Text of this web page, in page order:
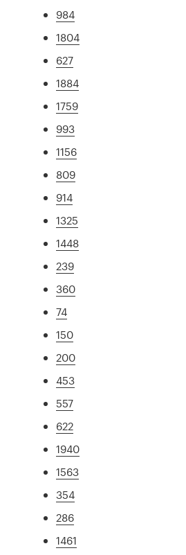
984
1804
627
1884
1759
993
1156
809
914
1325
1448
239
360
74
150
200
453
557
622
1940
1563
354
286
1461